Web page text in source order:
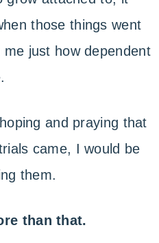
those things went
just how dependent
and praying that
came, I would be
them.
than that.